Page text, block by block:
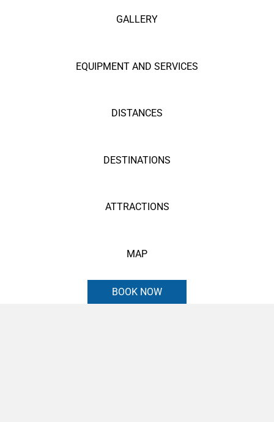
GALLERY
EQUIPMENT AND SERVICES
DISTANCES
DESTINATIONS
ATTRACTIONS
MAP
BOOK NOW